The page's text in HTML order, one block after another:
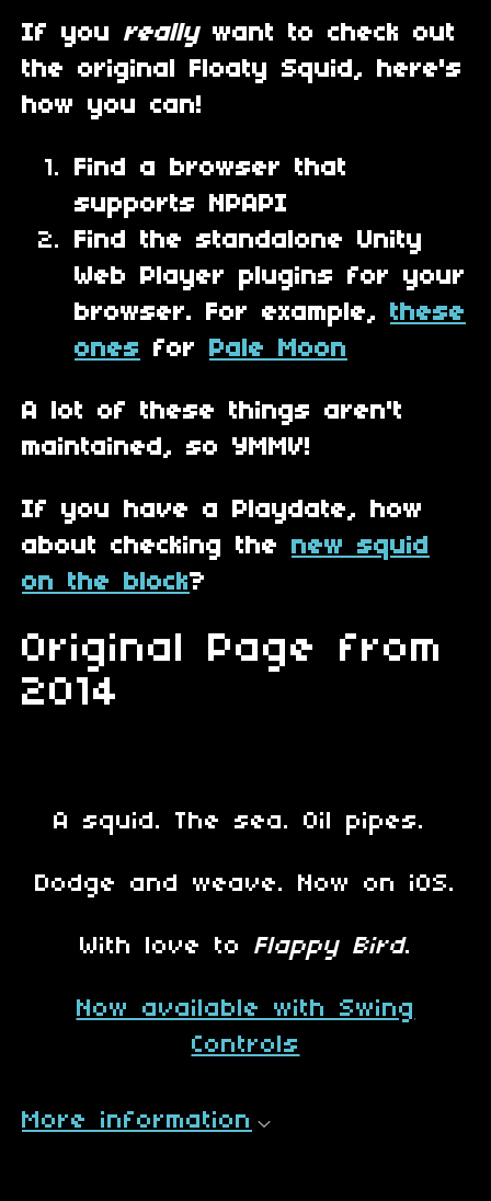
If you reallywant to check out
the original Floaty Squid, here's
how you can!
Find a browser that
supports NPAPI
Find the standalone Unity
Web Player plugins for your
browser. For example, these
ones for Pale Moon
A lot of these things aren't
maintained, so YMMV!
If you have a Playdate, how
about checking the new squid
on the block?
Original Page from
2014
A squid. The sea. Oil pipes.
Dodge and weave. Now on iOS.
With love to Flappy Bird.
Now available with Swing
Controls
More information